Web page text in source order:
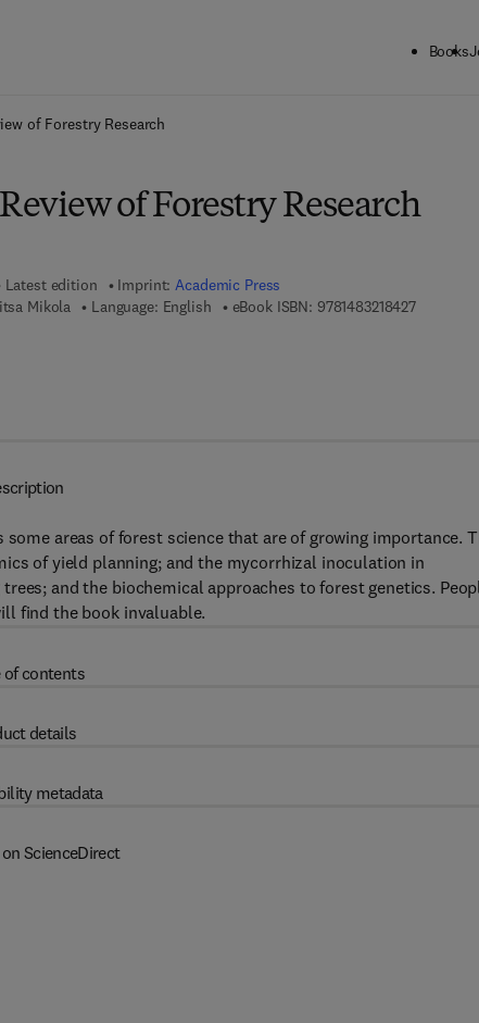
Books
of Forestry Research
of Forestry Research
Latest edition Imprint:Academic Press
Mikola Language: English eBook ISBN: 97814832184279 7 8 - 1 -
areas of forest science that are of growing importance.
of yield planning; and the mycorrhizal inoculation in
and the biochemical approaches to forest genetics.
find the book invaluable.
of contents
details
metadata
ScienceDirect